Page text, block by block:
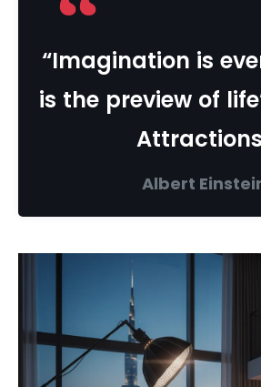
“Imagination is
is the preview of
Albert